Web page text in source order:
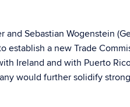
and Sebastian Wogenstein
establish a new Trade
Ireland and with Puerto
would further solidify